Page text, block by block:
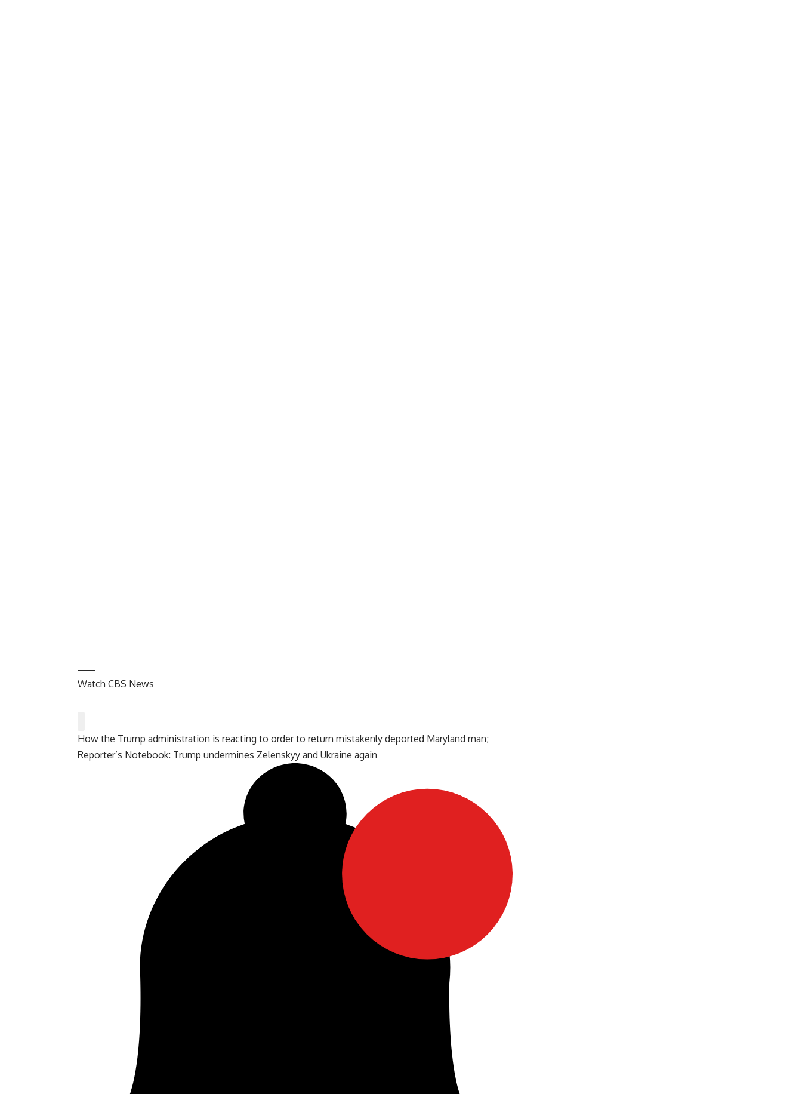
Watch CBS News
How the Trump administration is reacting to order to return mistakenly deported Maryland man;
Reporter’s Notebook: Trump undermines Zelenskyy and Ukraine again